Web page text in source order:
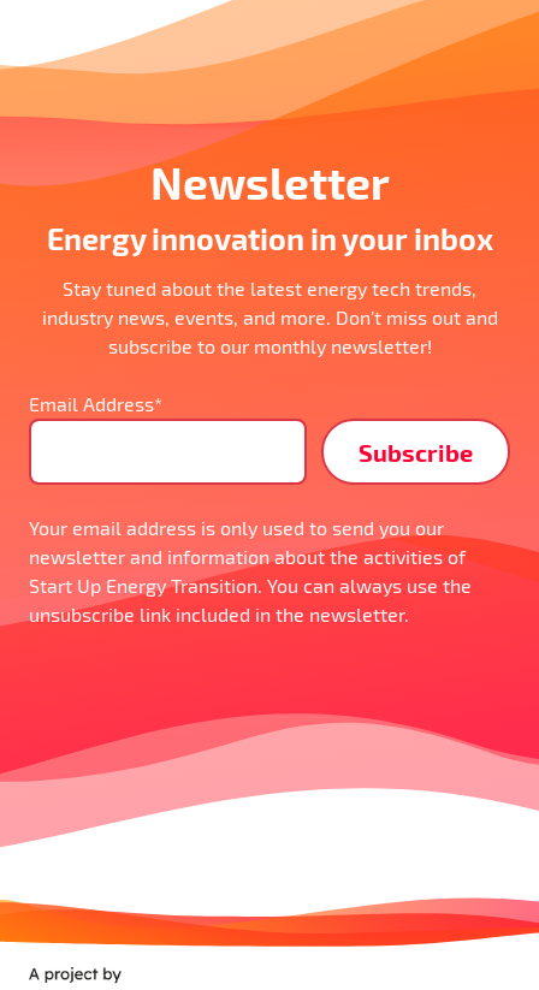
Newsletter
Energy innovation in your inbox
Stay tuned about the latest energy tech trends,
industry news, events, and more. Don’t miss out and
subscribe to our monthly newsletter!
Email Address*
Your email address is only used to send you our
newsletter and information about the activities of
Start Up Energy Transition. You can always use the
unsubscribe link included in the newsletter.